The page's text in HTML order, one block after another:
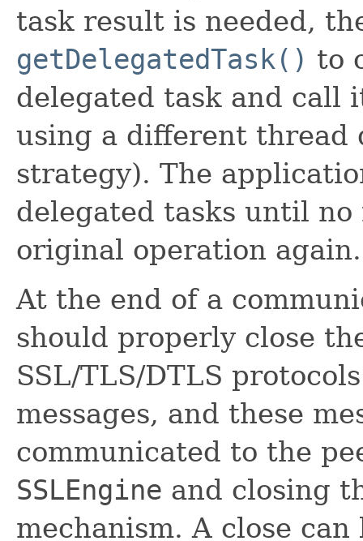
task result is needed,
getDelegatedTask() to
delegated task and call
using a different thread
strategy). The
delegated tasks until
original operation again.
At the end of a
should properly close
SSL/TLS/DTLS
messages, and these
communicated to the
SSLEngine and closing
mechanism. A close